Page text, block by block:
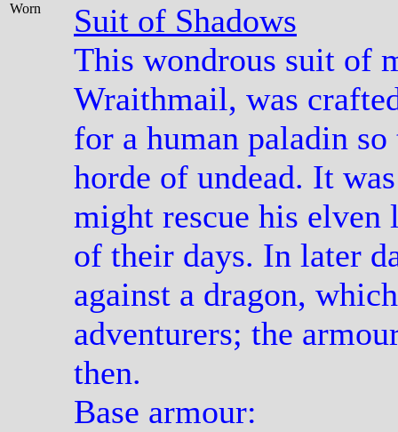
Worn
Suit of Shadows
This wondrous suit of
Wraithmail, was
for a human paladin
horde of undead. It
might rescue his
of their days. In later
against a dragon,
adventurers; the
then.
Base armour: